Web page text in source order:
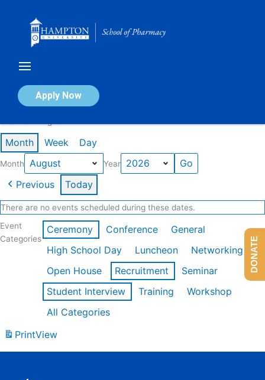
Apply Now
Calendar of Events
Month Week Day
Month Year
Previous Today
There are no events scheduled during these dates.
Event
Categories
Ceremony Conference
General
High School Day
Luncheon
Networking
Open House
Recruitment
Seminar
Student Interview
Training
Workshop
All Categories
PrintView
DONATE